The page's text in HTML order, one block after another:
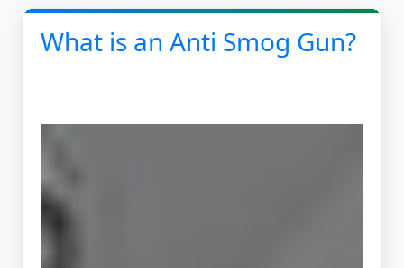
What is an Anti Smog Gun?